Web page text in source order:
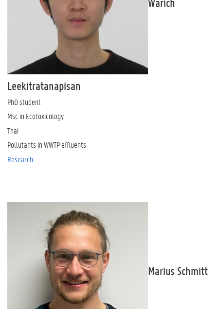
Leekitratanapisan
PhD student
Msc in Ecotoxicology
Thai
Pollutants in WWTP effluents
Research
Marius Schmitt